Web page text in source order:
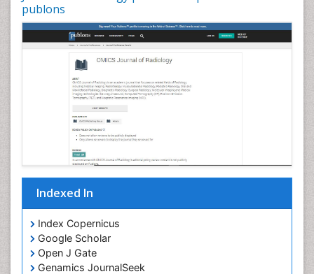
publons
Indexed In
Index Copernicus
Google Scholar
Open J Gate
Genamics JournalSeek